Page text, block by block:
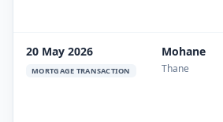
20 May 2026
MORTGAGE TRANSACTION
Mohane
Thane